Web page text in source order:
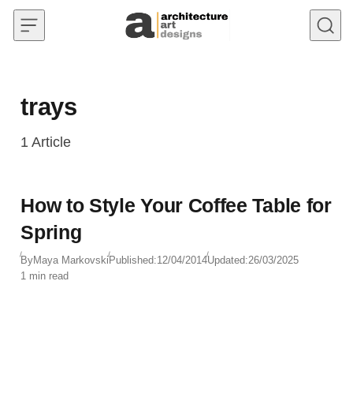
Skip to content
trays
1 Article
How to Style Your Coffee Table for
Spring
ByMaya MarkovskiPublished:12/04/2014Updated:26/03/2025
1 min read